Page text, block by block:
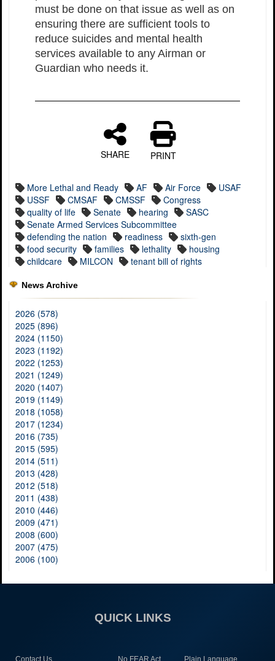
must be done on that issue as well as on
ensuring there are sufficient tools to
reduce suicides and mental health
services available to any Airman or
Guardian who needs it.
SHARE PRINT
More Lethal and Ready AF Air Force
USAF
USSF
CMSAF CMSSF
Congress
quality of life
Senate hearing
SASC
Senate Armed Services Subcommittee
defending the nation
readiness
sixth-gen
food security
families lethality
housing
childcare
MILCON tenant bill of rights
News Archive
2026 (578)
2025 (896)
2024 (1150)
2023 (1192)
2022 (1253)
2021 (1249)
2020 (1407)
2019 (1149)
2018 (1058)
2017 (1234)
2016 (735)
2015 (595)
2014 (511)
2013 (428)
2012 (518)
2011 (438)
2010 (446)
2009 (471)
2008 (600)
2007 (475)
2006 (100)
QUICK LINKS
Contact Us No FEAR Act Plain Language